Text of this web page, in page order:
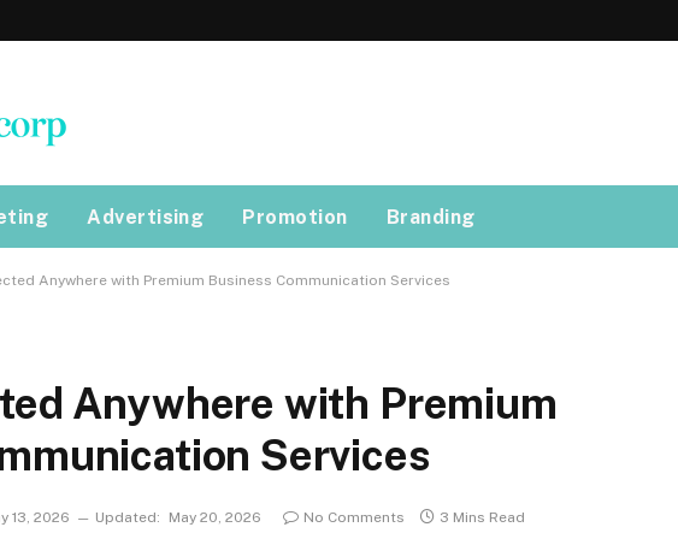
Advertising Promotion Branding
Anywhere with Premium Business Communication Services
Anywhere with Premium
Services
13, 2026 Updated: May 20, 2026 No Comments 3 Mins Read